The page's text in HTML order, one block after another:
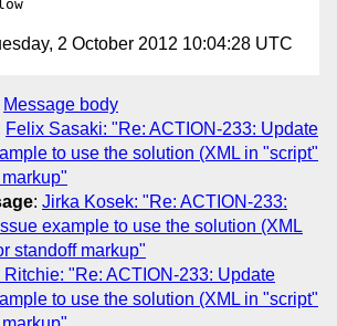
2 October 2012 10:04:28 UTC
Message body
Felix Sasaki: "Re: ACTION-233: Update
to use the solution (XML in "script"
: Jirka Kosek: "Re: ACTION-233:
example to use the solution (XML
standoff markup"
Ritchie: "Re: ACTION-233: Update
to use the solution (XML in "script"